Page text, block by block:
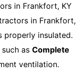
in Frankfort, KY
in Frankfort,
properly insulated.
as Complete
ventilation.